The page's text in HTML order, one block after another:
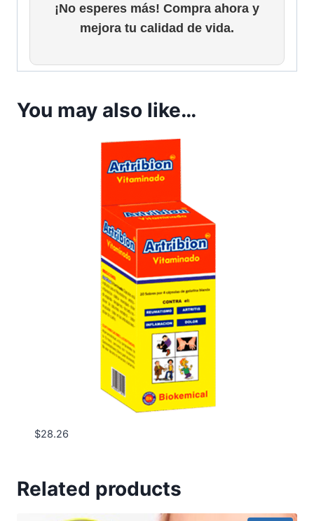
¡No esperes más! Compra ahora y
mejora tu calidad de vida.
You may also like…
$28.26
Related products